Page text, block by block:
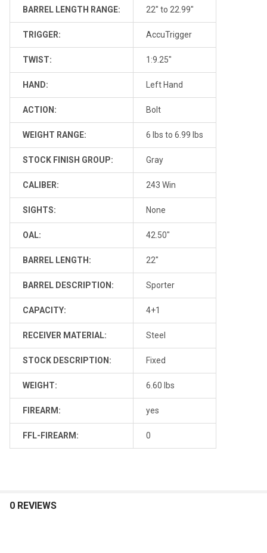
BARREL LENGTH RANGE: 22" to 22.99"
TRIGGER: AccuTrigger
TWIST: 1:9.25"
HAND: Left Hand
ACTION: Bolt
WEIGHT RANGE: 6 lbs to 6.99 lbs
STOCK FINISH GROUP: Gray
CALIBER: 243 Win
SIGHTS: None
OAL: 42.50"
BARREL LENGTH: 22"
BARREL DESCRIPTION: Sporter
CAPACITY: 4+1
RECEIVER MATERIAL: Steel
STOCK DESCRIPTION: Fixed
WEIGHT: 6.60 lbs
FIREARM: yes
FFL-FIREARM: 0
0 REVIEWS